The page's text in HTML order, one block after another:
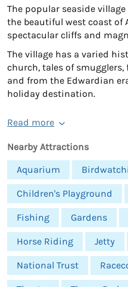
The popular seaside
the beautiful west coast of
spectacular cliffs and
The village has a varied
church, tales of
and from the Edwardian
holiday destination.
Read more
Nearby Attractions
Aquarium
Children's Playground
Fishing Gardens
Horse Riding Jetty
National Trust